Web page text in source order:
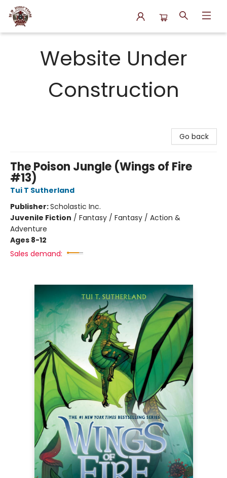
Website Under
Construction
Go back
The Poison Jungle (Wings of Fire
#13)
Tui T Sutherland
Publisher:Scholastic Inc.
Juvenile Fiction / Fantasy / Fantasy / Action &
Adventure
Ages 8-12
Sales demand: